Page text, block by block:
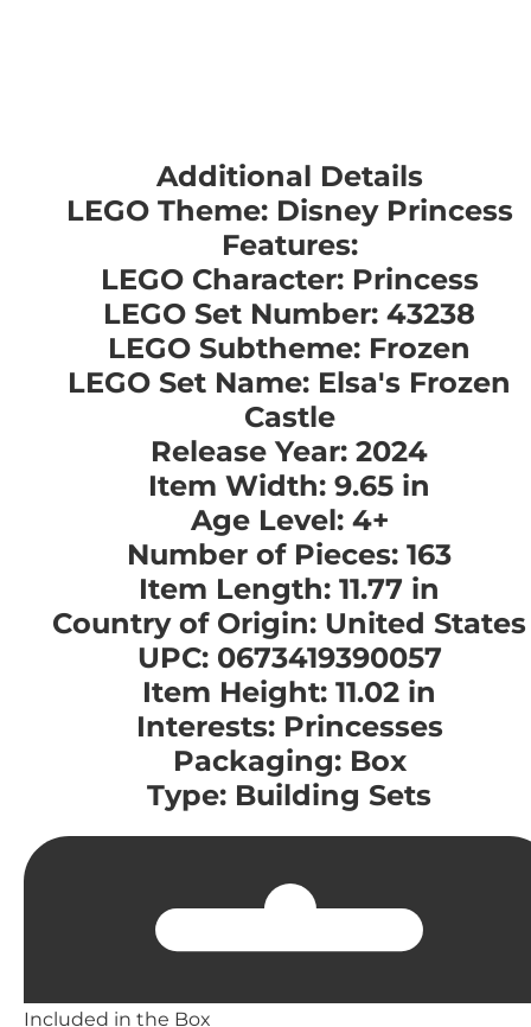
Additional Details
LEGO Theme: Disney Princess
Features:
LEGO Character: Princess
LEGO Set Number: 43238
LEGO Subtheme: Frozen
LEGO Set Name: Elsa's Frozen
Castle
Release Year: 2024
Item Width: 9.65 in
Age Level: 4+
Number of Pieces: 163
Item Length: 11.77 in
Country of Origin: United States
UPC: 0673419390057
Item Height: 11.02 in
Interests: Princesses
Packaging: Box
Type: Building Sets
Included in the Box